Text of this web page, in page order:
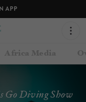
APP
Africa Media
Go Diving Show